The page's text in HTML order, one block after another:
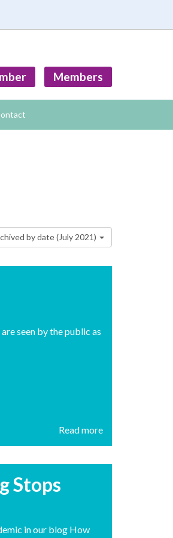
Members
by date (July 2021)
seen by the public as
Read more
Stops
in our blog How